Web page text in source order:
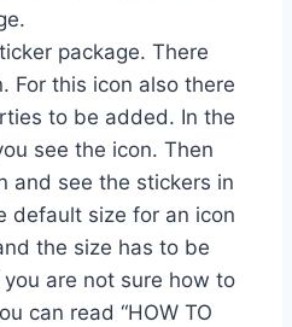
package. There
For this icon also there
to be added. In the
see the icon. Then
and see the stickers in
default size for an icon
the size has to be
are not sure how to
can read “HOW TO